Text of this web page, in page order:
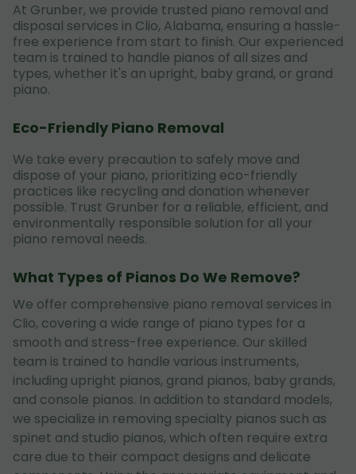
At Grunber, we provide trusted piano removal and
disposal services in Clio, Alabama, ensuring a hassle-
free experience from start to finish. Our experienced
team is trained to handle pianos of all sizes and
types, whether it's an upright, baby grand, or grand
piano.
Eco-Friendly Piano Removal
We take every precaution to safely move and
dispose of your piano, prioritizing eco-friendly
practices like recycling and donation whenever
possible. Trust Grunber for a reliable, efficient, and
environmentally responsible solution for all your
piano removal needs.
What Types of Pianos Do We Remove?
We offer comprehensive piano removal services in
Clio, covering a wide range of piano types for a
smooth and stress-free experience. Our skilled
team is trained to handle various instruments,
including upright pianos, grand pianos, baby grands,
and console pianos. In addition to standard models,
we specialize in removing specialty pianos such as
spinet and studio pianos, which often require extra
care due to their compact designs and delicate